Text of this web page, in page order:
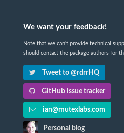
We want your feedback!
Note that we can't provide technical
should contact the package authors for
Tweet to @rdrrHQ
GitHub issue tracker
ian@mutexlabs.com
Personal blog